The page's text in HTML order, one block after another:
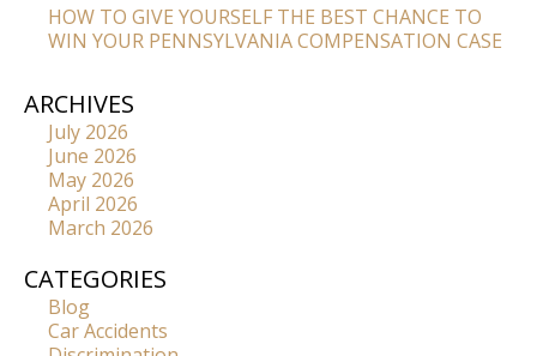
HOW TO GIVE YOURSELF THE BEST CHANCE TO
WIN YOUR PENNSYLVANIA COMPENSATION CASE
ARCHIVES
July 2026
June 2026
May 2026
April 2026
March 2026
CATEGORIES
Blog
Car Accidents